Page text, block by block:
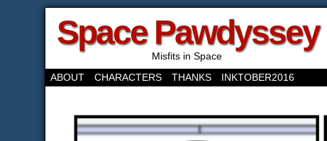
Space Pawdyssey
Misfits in Space
ABOUT
CHARACTERS THANKS INKTOBER2016